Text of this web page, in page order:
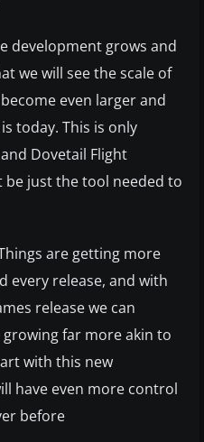
development grows and
we will see the scale of
even larger and
today. This is only
Dovetail Flight
be just the tool needed to
are getting more
every release, and with
release we can
far more akin to
with this new
have even more control
before